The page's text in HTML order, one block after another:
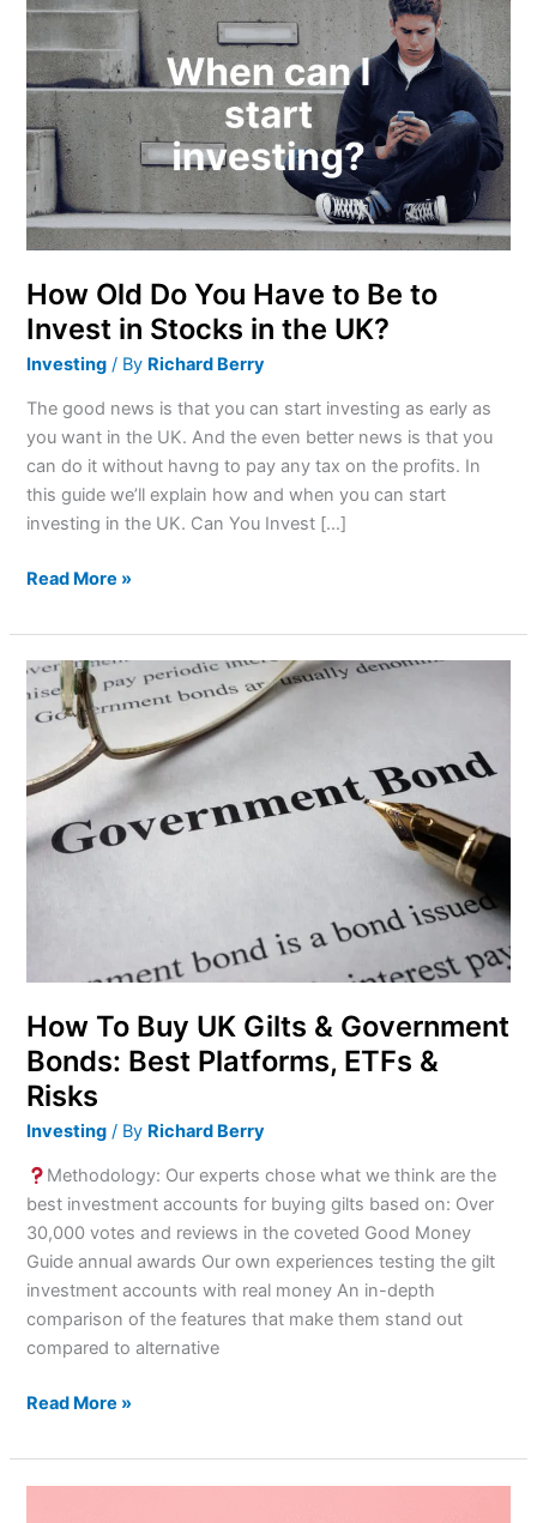
How Old Do You Have to Be to
Invest in Stocks in the UK?
Investing / By Richard Berry
The good news is that you can start investing as early as
you want in the UK. And the even better news is that you
can do it without havng to pay any tax on the profits. In
this guide we’ll explain how and when you can start
investing in the UK. Can You Invest […]
Old
Do
You
Have
to
Be
to
Invest
in
Stocks
in
the
UK?
Read More »
How To Buy UK Gilts & Government
Bonds: Best Platforms, ETFs &
Risks
Investing / By Richard Berry
Methodology: Our experts chose what we think are the
best investment accounts for buying gilts based on: Over
30,000 votes and reviews in the coveted Good Money
Guide annual awards Our own experiences testing the gilt
investment accounts with real money An in-depth
comparison of the features that make them stand out
compared to alternative
How
To
Gilts
Government
Risks
Read More »